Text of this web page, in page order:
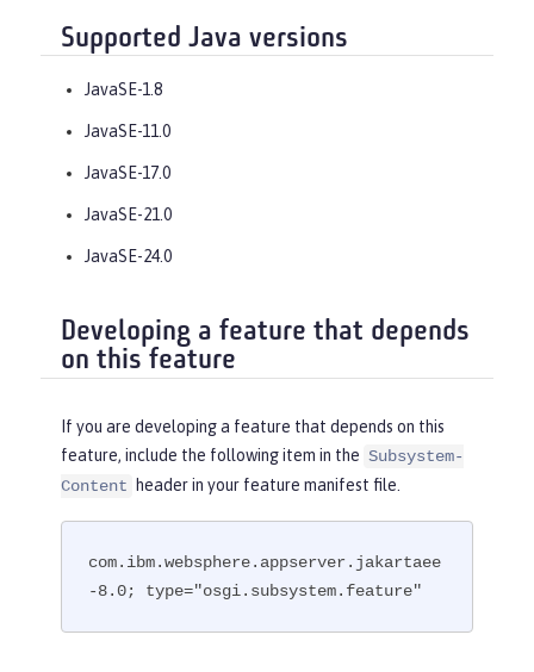
Supported Java versions
JavaSE-1.8
JavaSE-11.0
JavaSE-17.0
JavaSE-21.0
JavaSE-24.0
Developing a feature that depends
on this feature
If you are developing a feature that depends on this
feature, include the following item in the Subsystem-
Content
header in your feature manifest file.
com.ibm.websphere.appserver.jakartaee
-8.0; type="osgi.subsystem.feature"